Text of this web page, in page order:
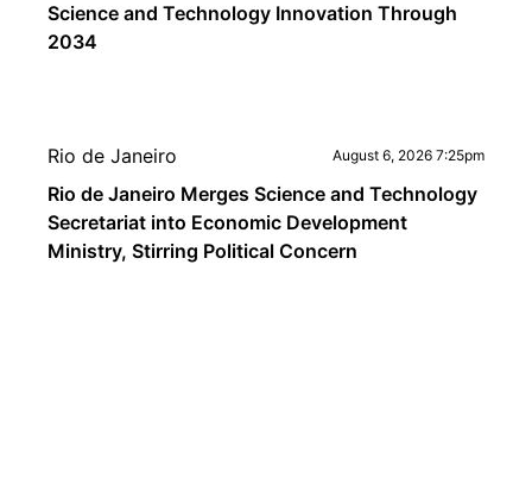
Science and Technology Innovation Through
2034
Rio de Janeiro August 6, 2026 7:25pm
Rio de Janeiro Merges Science and Technology
Secretariat into Economic Development
Ministry, Stirring Political Concern